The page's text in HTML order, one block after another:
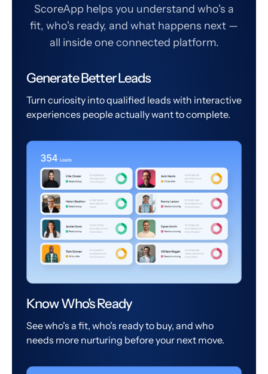
ScoreApp helps you understand who's a
fit, who's ready, and what happens next —
all inside one connected platform.
Generate Better Leads
Turn curiosity into qualified leads with interactive
experiences people actually want to complete.
Know Who's Ready
See who's a fit, who's ready to buy, and who
needs more nurturing before your next move.